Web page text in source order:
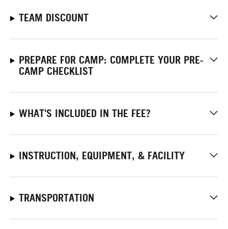
TEAM DISCOUNT
PREPARE FOR CAMP: COMPLETE YOUR PRE-
CAMP CHECKLIST
WHAT'S INCLUDED IN THE FEE?
INSTRUCTION, EQUIPMENT, & FACILITY
TRANSPORTATION